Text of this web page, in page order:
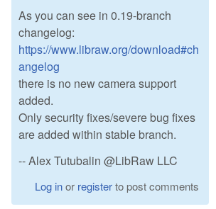
As you can see in 0.19-branch
changelog:
https://www.libraw.org/download#ch
angelog
there is no new camera support
added.
Only security fixes/severe bug fixes
are added within stable branch.
-- Alex Tutubalin @LibRaw LLC
Log inor registerto post comments